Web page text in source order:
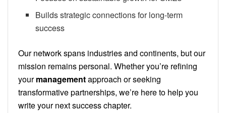
Builds strategic connections for long-term
success
Our network spans industries and continents, but our
mission remains personal. Whether you’re refining
yourmanagementapproach or seeking
transformative partnerships, we’re here to help you
write your next success chapter.